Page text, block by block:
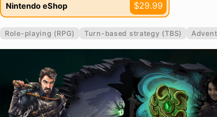
Nintendo eShop $29.99
Role-playing (RPG) Turn-based strategy (TBS)